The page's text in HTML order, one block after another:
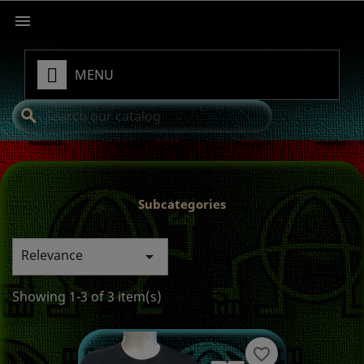

MENU
search
Subcategories
Relevance 
Showing 1-3 of 3 item(s)
favorite_border